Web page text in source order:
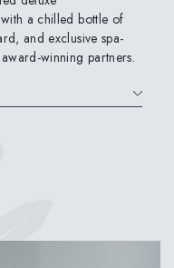
a chilled bottle of
and exclusive spa-
winning partners.